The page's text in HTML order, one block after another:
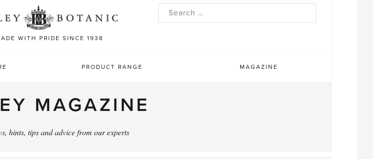
WITH PRIDE SINCE 1938
Search
PRODUCT RANGE MAGAZINE
MAGAZINE
hints, tips and advice from our experts